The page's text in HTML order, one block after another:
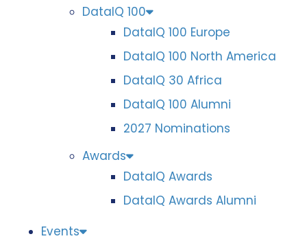
DataIQ 100
DataIQ 100 Europe
DataIQ 100 North America
DataIQ 30 Africa
DataIQ 100 Alumni
2027 Nominations
Awards
DataIQ Awards
DataIQ Awards Alumni
Events